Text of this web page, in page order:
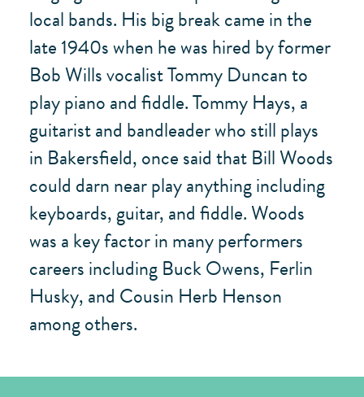
local bands. His big break came in the
late 1940s when he was hired by former
Bob Wills vocalist Tommy Duncan to
play piano and fiddle. Tommy Hays, a
guitarist and bandleader who still plays
in Bakersfield, once said that Bill Woods
could darn near play anything including
keyboards, guitar, and fiddle. Woods
was a key factor in many performers
careers including Buck Owens, Ferlin
Husky, and Cousin Herb Henson
among others.